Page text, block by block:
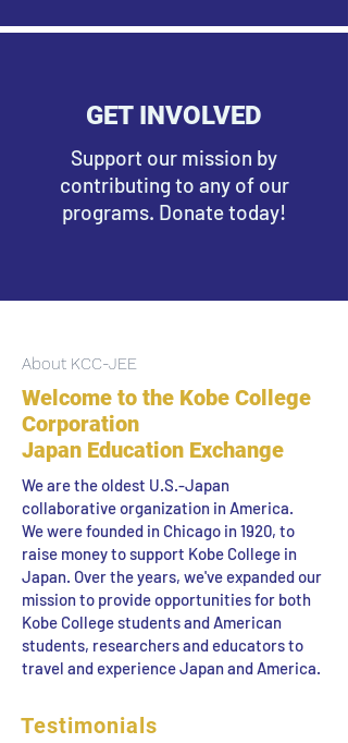
GET INVOLVED
Support our mission by
contributing to any of our
programs. Donate today!
About KCC-JEE
Welcome to the Kobe College
Corporation
Japan Education Exchange
We are the oldest U.S.-Japan
collaborative organization in America.
We were founded in Chicago in 1920, to
raise money to support Kobe College in
Japan. Over the years, we've expanded our
mission to provide opportunities for both
Kobe College students and American
students, researchers and educators to
travel and experience Japan and America.
Testimonials